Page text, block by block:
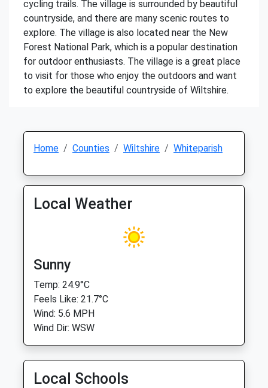
cycling trails. The village is surrounded by beautiful
countryside, and there are many scenic routes to
explore. The village is also located near the New
Forest National Park, which is a popular destination
for outdoor enthusiasts. The village is a great place
to visit for those who enjoy the outdoors and want
to explore the beautiful countryside of Wiltshire.
Home Counties Wiltshire Whiteparish
Local Weather
Sunny
Temp: 24.9°C
Feels Like: 21.7°C
Wind: 5.6 MPH
Wind Dir: WSW
Local Schools